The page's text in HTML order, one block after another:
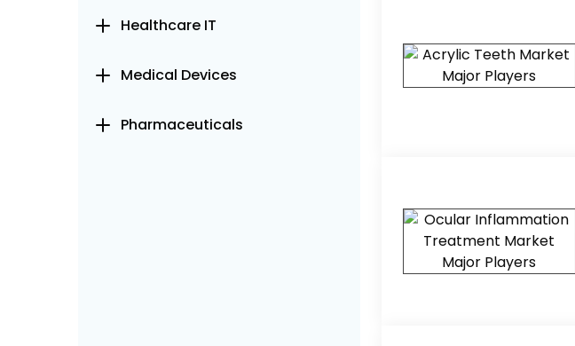
Healthcare IT
Medical Devices
Pharmaceuticals